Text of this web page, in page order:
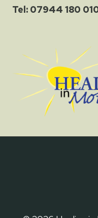
Tel: 07944 180